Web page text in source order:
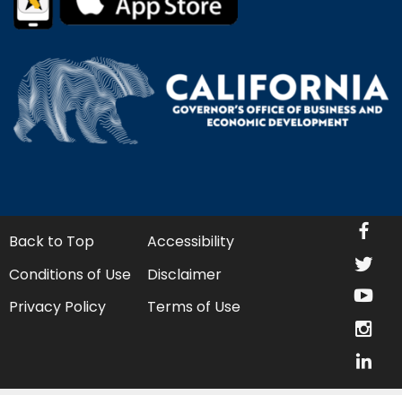
Back to Top
Accessibility
Conditions of Use
Disclaimer
Privacy Policy
Terms of Use